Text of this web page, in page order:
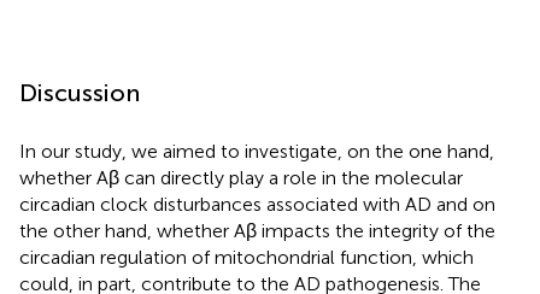
Discussion
In our study, we aimed to investigate, on the one hand,
whether Aβ can directly play a role in the molecular
circadian clock disturbances associated with AD and on
the other hand, whether Aβ impacts the integrity of the
circadian regulation of mitochondrial function, which
could, in part, contribute to the AD pathogenesis. The